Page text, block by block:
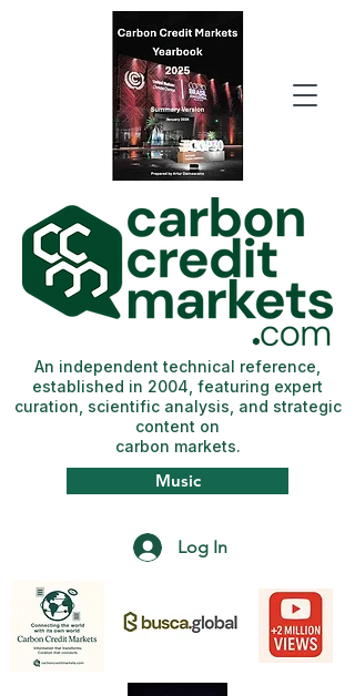
Log In
Music
An independent technical reference,
established in 2004, featuring expert
curation, scientific analysis, and strategic
content on
carbon markets.